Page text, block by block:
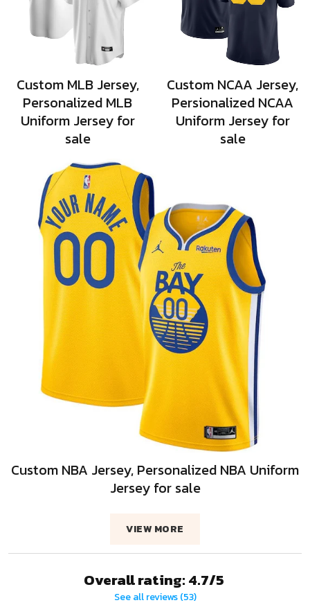
Custom MLB Jersey,
Personalized MLB
Uniform Jersey for
sale
Custom NCAA Jersey,
Persionalized NCAA
Uniform Jersey for
sale
Custom NBA Jersey, Personalized NBA Uniform
Jersey for sale
VIEW MORE
Overall rating: 4.7/5
See all reviews (53)